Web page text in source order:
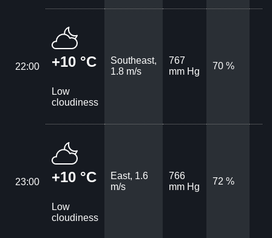
22:00 +10 °C
Low
cloudiness
Southeast,
1.8 m/s
767
mm Hg
70 %
23:00 +10 °C
Low
cloudiness
East, 1.6
m/s
766
mm Hg
72 %